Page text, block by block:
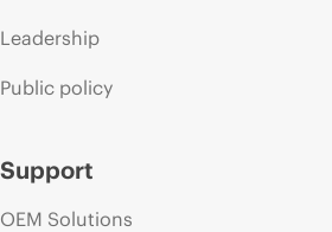
Leadership
Public policy
Support
OEM Solutions